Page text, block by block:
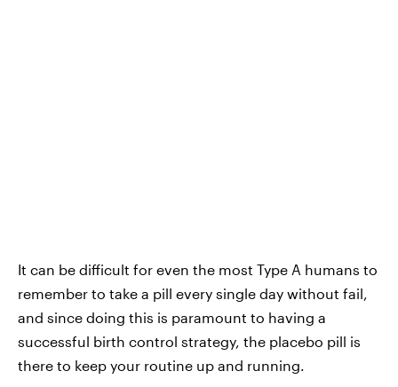
It can be difficult for even the most Type A humans to
remember to take a pill every single day without fail,
and since doing this is paramount to having a
successful birth control strategy, the placebo pill is
there to keep your routine up and running.